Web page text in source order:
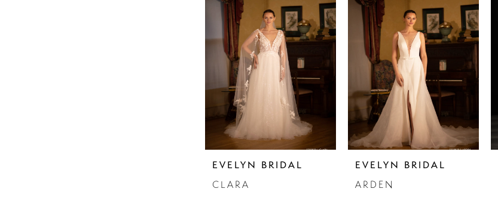
EVELYN BRIDAL
CLARA
EVELYN BRIDAL
ARDEN